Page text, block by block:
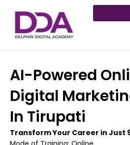
AI-Powered
Digital
In Tirupati
Transform Your Career in Just